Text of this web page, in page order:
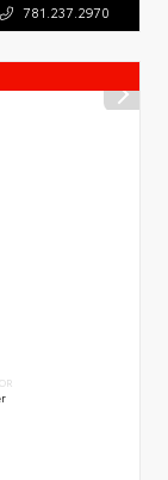
781.237.2970